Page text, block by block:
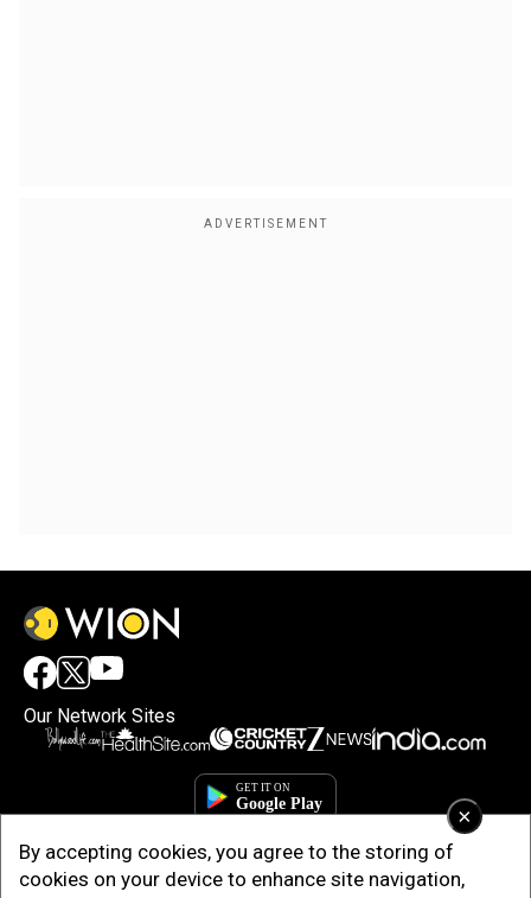
×
By accepting cookies, you agree to the storing of
cookies on your device to enhance site navigation,
Our Network Sites